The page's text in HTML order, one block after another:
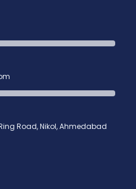
Road, Nikol, Ahmedabad